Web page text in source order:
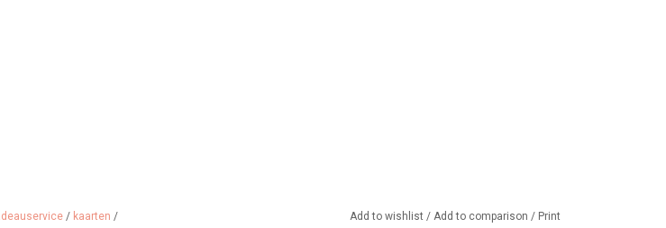
/ kaarten /
Add to wishlist / Add to comparison / Print